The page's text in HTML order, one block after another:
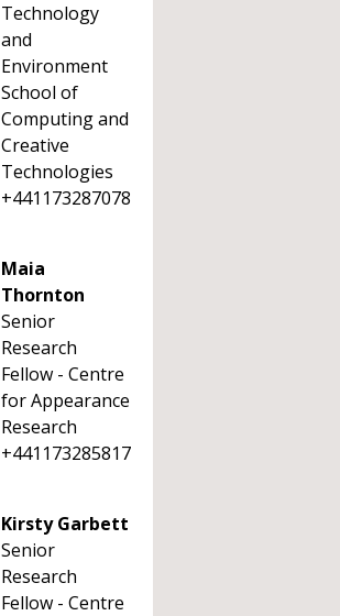
Technology
and
Environment
School of
Computing and
Creative
Technologies
+441173287078
Maia
Thornton
Senior
Research
Fellow - Centre
for Appearance
Research
+441173285817
Kirsty Garbett
Senior
Research
Fellow - Centre